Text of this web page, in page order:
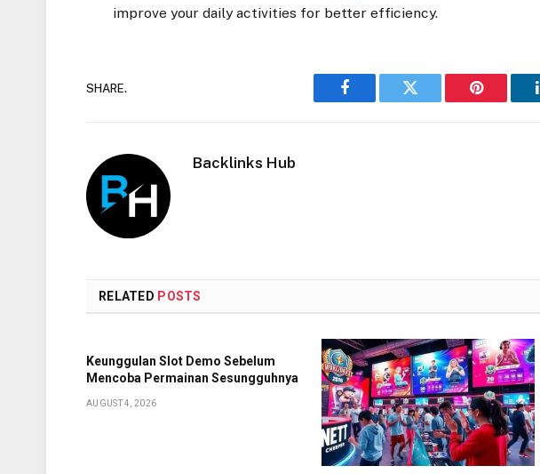
improve your daily activities for better efficiency.
SHARE.
Facebook Twitter Pinterest
Backlinks Hub
RELATED POSTS
Keunggulan Slot Demo Sebelum
Mencoba Permainan Sesungguhnya
AUGUST 4, 2026